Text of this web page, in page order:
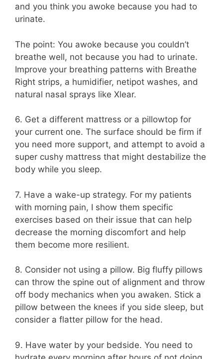
and you think you awoke because you had to
urinate.
The point: You awoke because you couldn’t
breathe well, not because you had to urinate.
Improve your breathing patterns with Breathe
Right strips, a humidifier, netipot washes, and
natural nasal sprays like Xlear.
6. Get a different mattress or a pillowtop for
your current one. The surface should be firm if
you need more support, and attempt to avoid a
super cushy mattress that might destabilize the
body while you sleep.
7. Have a wake-up strategy. For my patients
with morning pain, I show them specific
exercises based on their issue that can help
decrease the morning discomfort and help
them become more resilient.
8. Consider not using a pillow. Big fluffy pillows
can throw the spine out of alignment and throw
off body mechanics when you awaken. Stick a
pillow between the knees if you side sleep, but
consider a flatter pillow for the head.
9. Have water by your bedside. You need to